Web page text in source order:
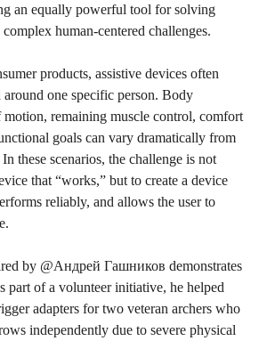
an equally powerful tool for solving
human-centered challenges.
products, assistive devices often
around one specific person. Body
motion, remaining muscle control, comfort
goals can vary dramatically from
these scenarios, the challenge is not
that “works,” but to create a device
reliably, and allows the user to
by @Андрей Гашников demonstrates
part of a volunteer initiative, he helped
adapters for two veteran archers who
independently due to severe physical